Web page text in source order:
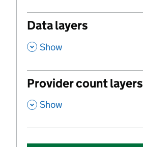
Data layers
, Show
Provider count layers
, Show